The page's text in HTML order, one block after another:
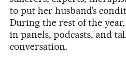
to put her husband’s
During the rest of the
in panels, podcasts, and
conversation.